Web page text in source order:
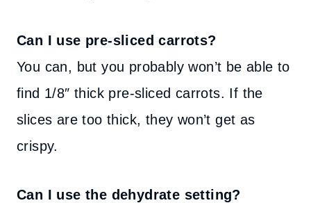
Can I use pre-sliced carrots?
You can, but you probably won’t be able to
find 1/8″ thick pre-sliced carrots. If the
slices are too thick, they won’t get as
crispy.
Can I use the dehydrate setting?